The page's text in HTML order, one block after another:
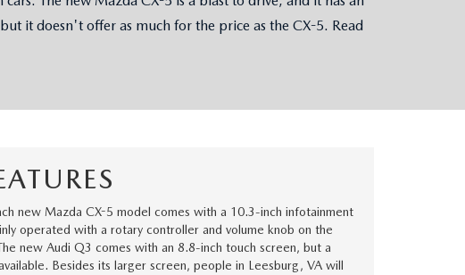
it doesn't offer as much for the price as the CX-5. Read
new Mazda CX-5 model comes with a 10.3-inch infotainment
operated with a rotary controller and volume knob on the
new Audi Q3 comes with an 8.8-inch touch screen, but a
Besides its larger screen, people in Leesburg, VA will